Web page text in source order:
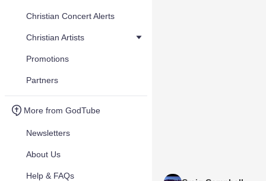
Christian Concert Alerts
Christian Artists
Promotions
Partners
More from GodTube
Newsletters
About Us
Help & FAQs